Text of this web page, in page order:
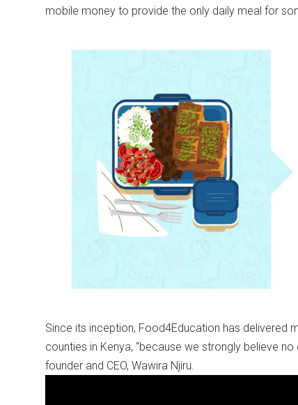
mobile money to provide the only daily meal for
Since its inception, Food4Education has delivered
counties in Kenya, “because we strongly believe
founder and CEO, Wawira Njiru.